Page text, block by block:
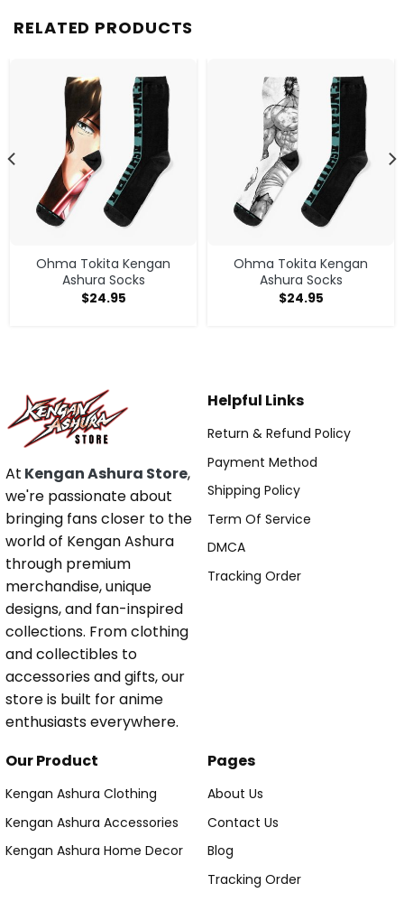
RELATED PRODUCTS
Ohma Tokita Kengan
Ashura Socks
$24.95
Ohma Tokita Kengan
Ashura Socks
$24.95
At Kengan Ashura Store,
we're passionate about
bringing fans closer to the
world of Kengan Ashura
through premium
merchandise, unique
designs, and fan-inspired
collections. From clothing
and collectibles to
accessories and gifts, our
store is built for anime
enthusiasts everywhere.
Helpful Links
Return & Refund Policy
Payment Method
Shipping Policy
Term Of Service
DMCA
Tracking Order
Our Product
Kengan Ashura Clothing
Kengan Ashura Accessories
Kengan Ashura Home Decor
Pages
About Us
Contact Us
Blog
Tracking Order